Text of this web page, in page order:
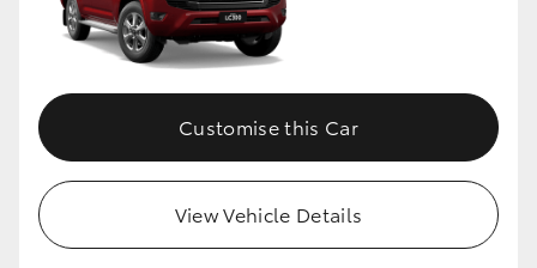
Customise this Car
View Vehicle Details